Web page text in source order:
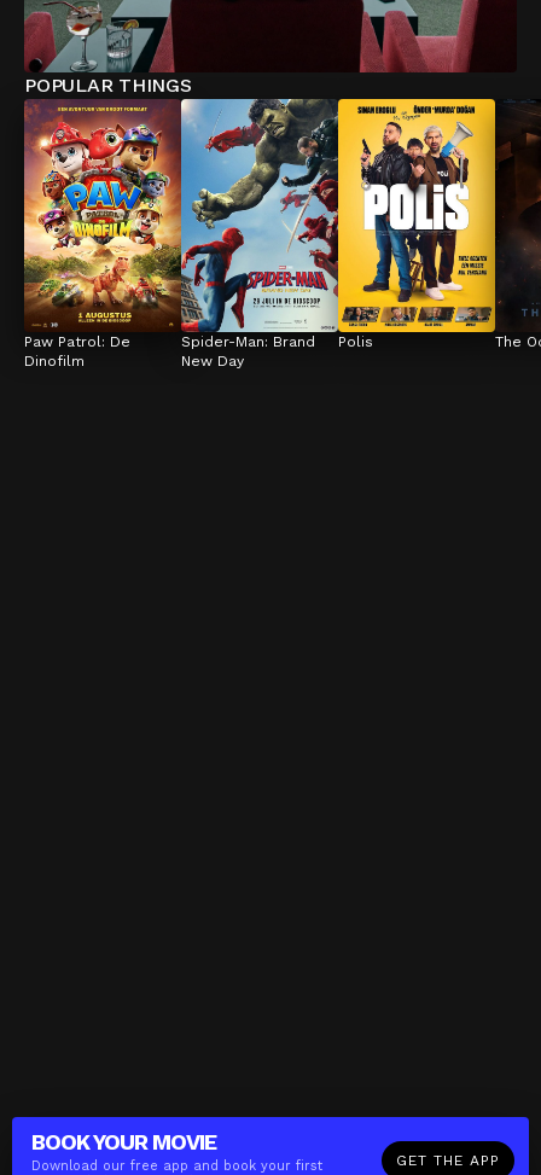
BOOK YOUR MOVIE
Download our free app and book your first
GET THE APP
POPULAR THINGS
Paw Patrol: De
Dinofilm
Spider-Man: Brand
New Day
Polis The